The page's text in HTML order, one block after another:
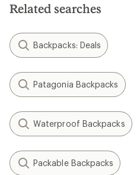
Related searches
Backpacks: Deals
Patagonia Backpacks
Waterproof Backpacks
Packable Backpacks